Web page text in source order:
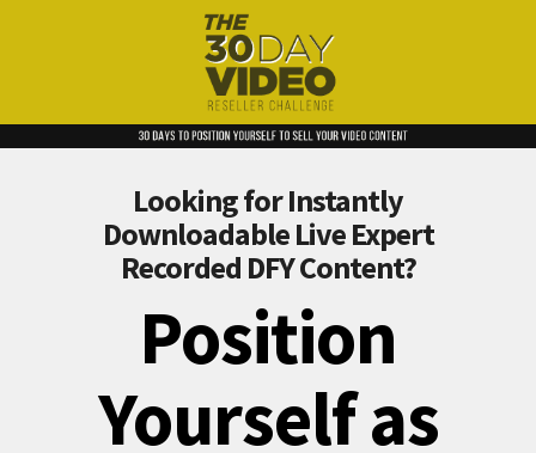
Looking for Instantly
Downloadable Live Expert
Recorded DFY Content?
Position
Yourself as